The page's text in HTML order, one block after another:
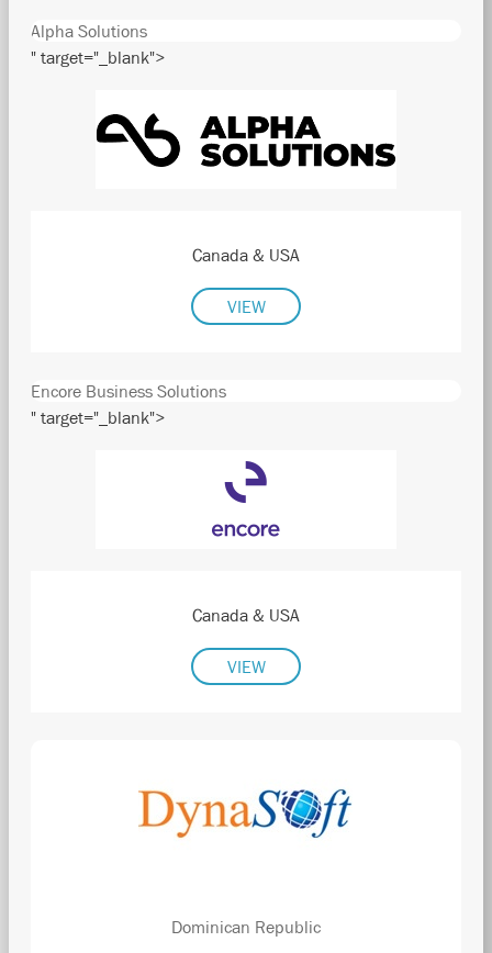
Alpha Solutions
" target="_blank">
Canada & USA
VIEW
Encore Business Solutions
" target="_blank">
Canada & USA
VIEW
Dominican Republic